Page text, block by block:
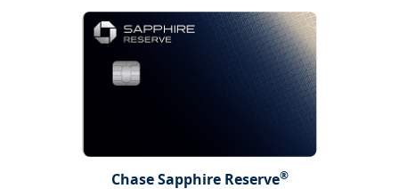
Chase Sapphire Reserve®